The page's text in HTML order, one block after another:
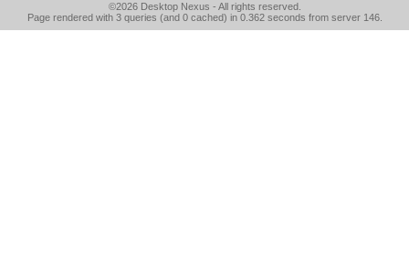
©2026 Desktop Nexus - All rights reserved.
Page rendered with 3 queries (and 0 cached) in 0.362 seconds from server 146.